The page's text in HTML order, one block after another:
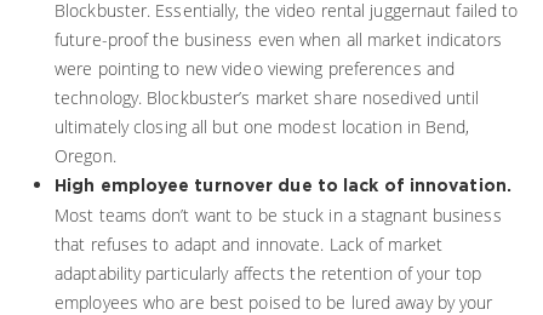
Blockbuster. Essentially, the video rental juggernaut failed to
future-proof the business even when all market indicators
were pointing to new video viewing preferences and
technology. Blockbuster’s market share nosedived until
ultimately closing all but one modest location in Bend,
Oregon.
High employee turnover due to lack of innovation.
Most teams don’t want to be stuck in a stagnant business
that refuses to adapt and innovate. Lack of market
adaptability particularly affects the retention of your top
employees who are best poised to be lured away by your